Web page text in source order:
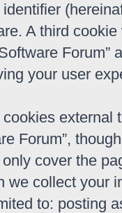
A third
Forum”
your user
Forum”,
cover the
we collect your
to: posting